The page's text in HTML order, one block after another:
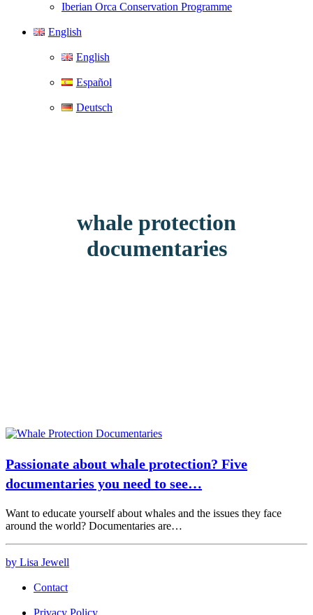
Iberian Orca Conservation Programme
English
English
Español
Deutsch
whale protection
documentaries
Passionate about whale protection? Five
documentaries you need to see…
Want to educate yourself about whales and the issues they face
around the world? Documentaries are…
by Lisa Jewell
Contact